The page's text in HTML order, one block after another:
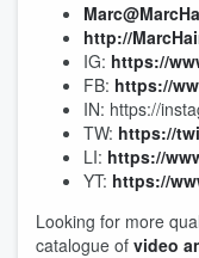
http://
IG: https://
FB: https://
IN: https://
TW: https://
LI: https://
YT: https://
Looking for more
catalogue of video